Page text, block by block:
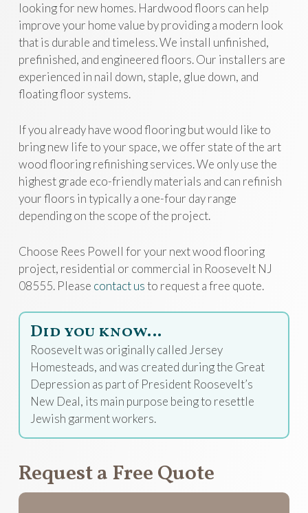
looking for new homes. Hardwood floors can help
improve your home value by providing a modern look
that is durable and timeless. We install unfinished,
prefinished, and engineered floors. Our installers are
experienced in nail down, staple, glue down, and
floating floor systems.
If you already have wood flooring but would like to
bring new life to your space, we offer state of the art
wood flooring refinishing services. We only use the
highest grade eco-friendly materials and can refinish
your floors in typically a one-four day range
depending on the scope of the project.
Choose Rees Powell for your next wood flooring
project, residential or commercial in Roosevelt NJ
08555. Please contact usto request a free quote.
Did you know…
Roosevelt was originally called Jersey
Homesteads, and was created during the Great
Depression as part of President Roosevelt’s
New Deal, its main purpose being to resettle
Jewish garment workers.
Request a Free Quote